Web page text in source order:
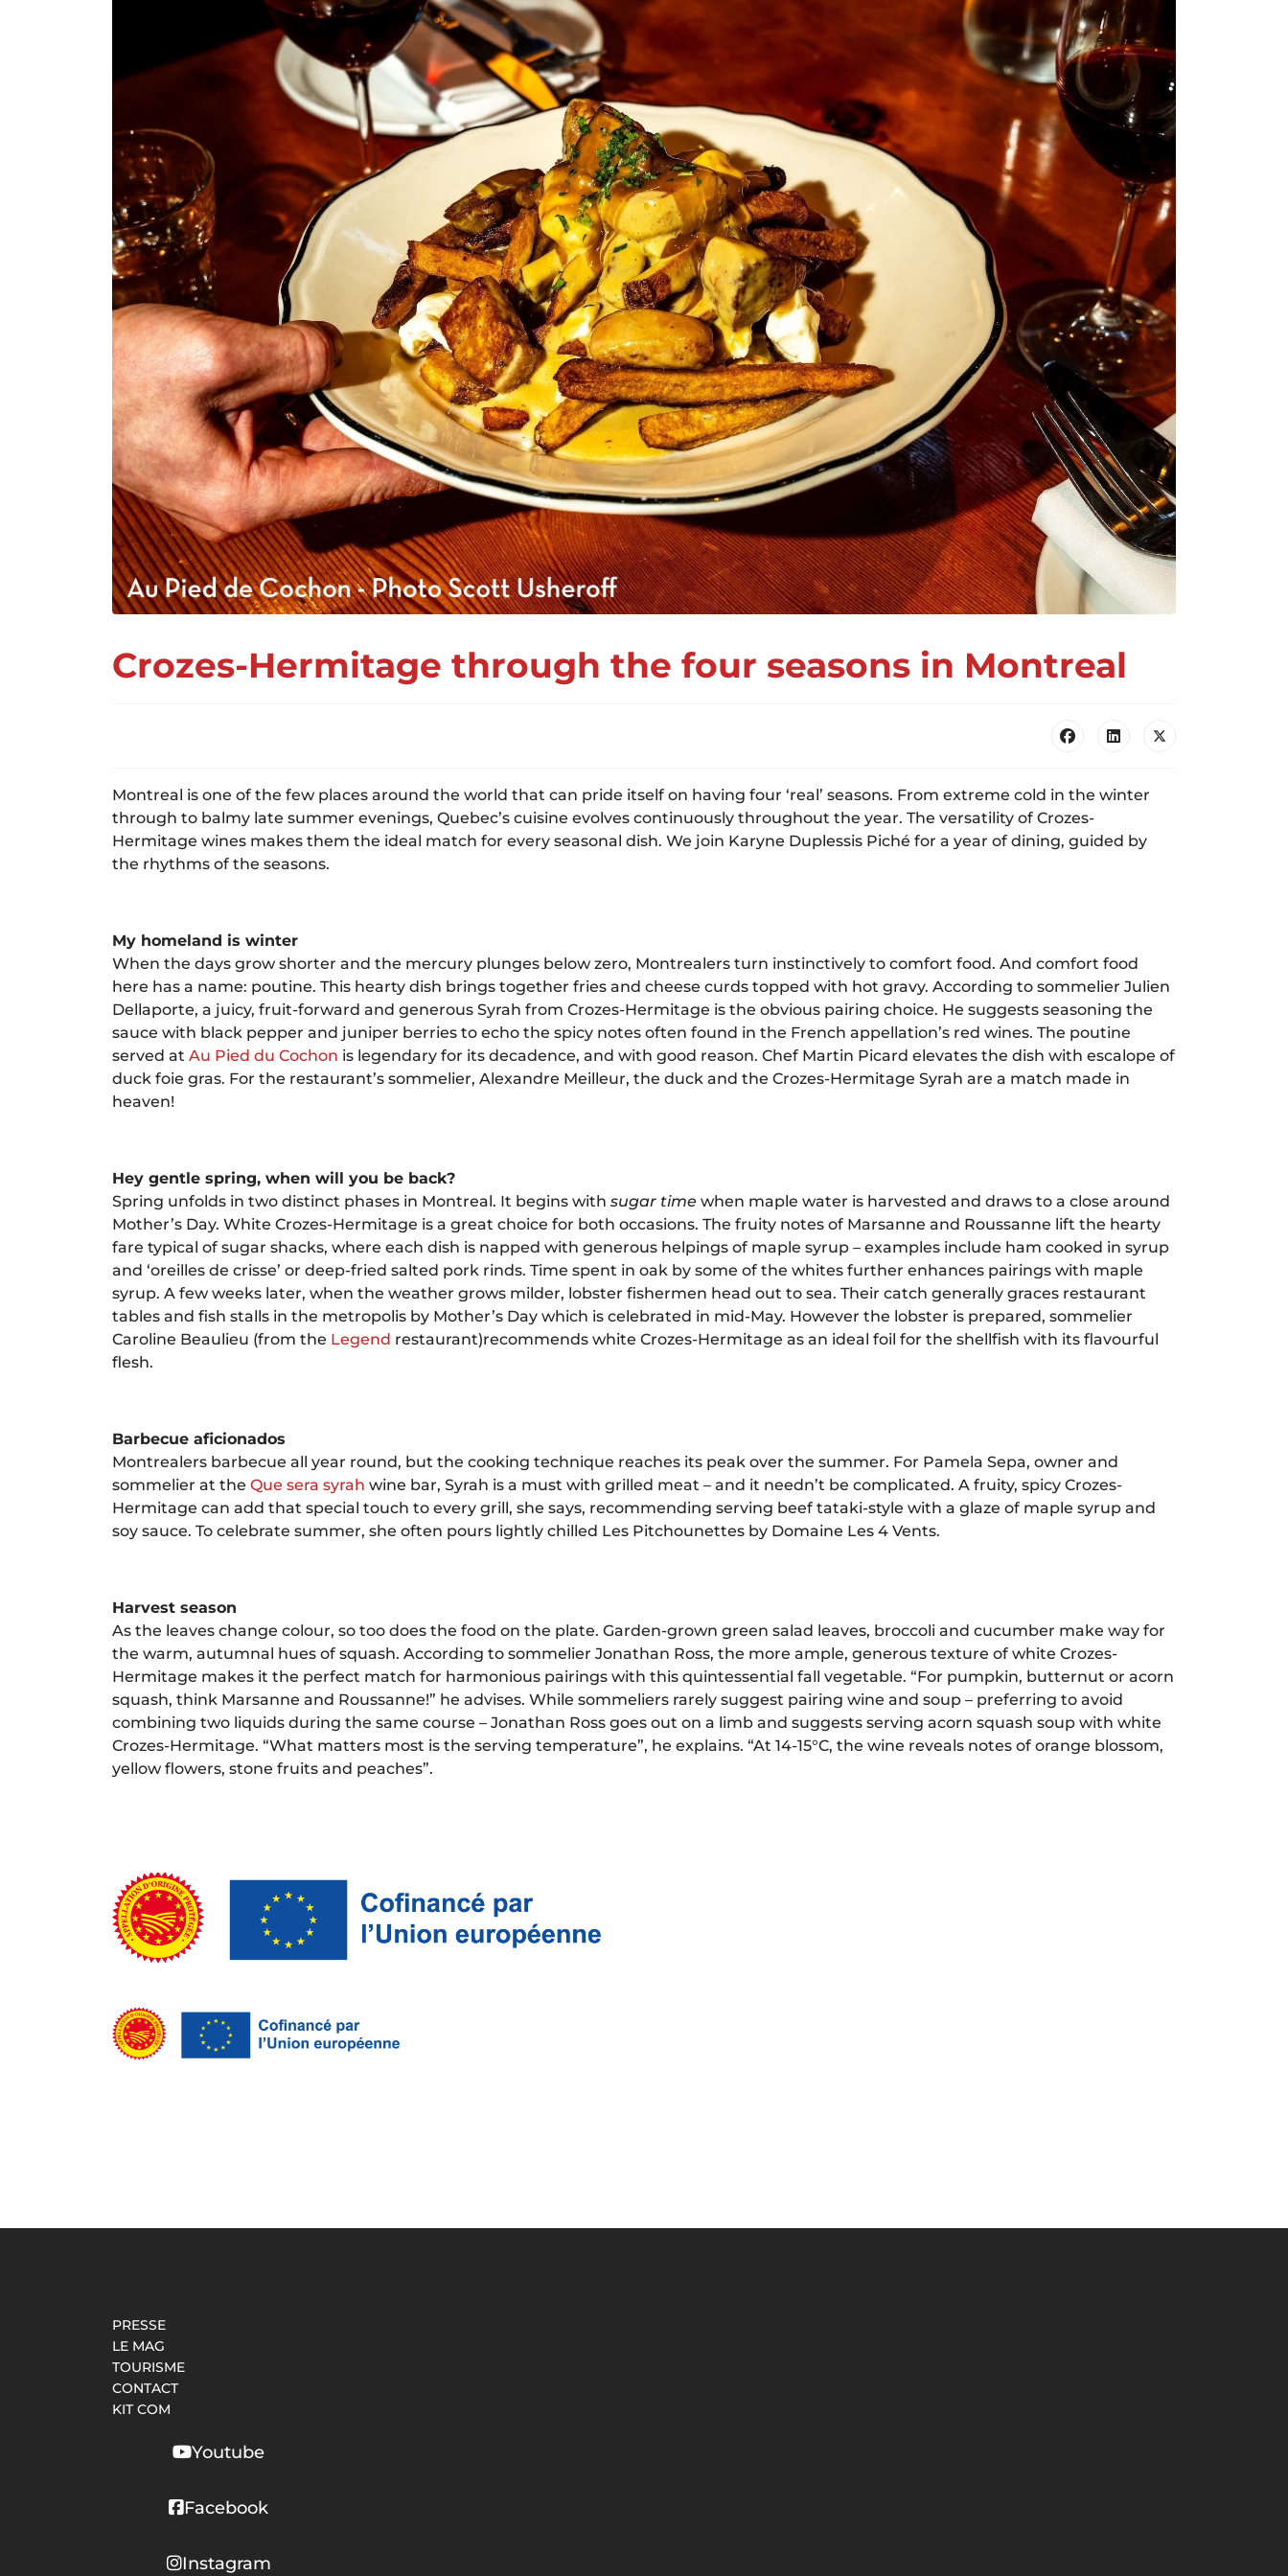
Crozes-Hermitage through the four seasons in Montreal
Montreal is one of the few places around the world that can pride itself on having four ‘real’ seasons. From extreme cold in the winter
through to balmy late summer evenings, Quebec’s cuisine evolves continuously throughout the year. The versatility of Crozes-
Hermitage wines makes them the ideal match for every seasonal dish. We join Karyne Duplessis Piché for a year of dining, guided by
the rhythms of the seasons.
My homeland is winter
When the days grow shorter and the mercury plunges below zero, Montrealers turn instinctively to comfort food. And comfort food
here has a name: poutine. This hearty dish brings together fries and cheese curds topped with hot gravy. According to sommelier Julien
Dellaporte, a juicy, fruit-forward and generous Syrah from Crozes-Hermitage is the obvious pairing choice. He suggests seasoning the
sauce with black pepper and juniper berries to echo the spicy notes often found in the French appellation’s red wines. The poutine
served at Au Pied du Cochon is legendary for its decadence, and with good reason. Chef Martin Picard elevates the dish with escalope of
duck foie gras. For the restaurant’s sommelier, Alexandre Meilleur, the duck and the Crozes-Hermitage Syrah are a match made in
heaven!
Hey gentle spring, when will you be back?
Spring unfolds in two distinct phases in Montreal. It begins with sugar time when maple water is harvested and draws to a close around
Mother’s Day. White Crozes-Hermitage is a great choice for both occasions. The fruity notes of Marsanne and Roussanne lift the hearty
fare typical of sugar shacks, where each dish is napped with generous helpings of maple syrup – examples include ham cooked in syrup
and ‘oreilles de crisse’ or deep-fried salted pork rinds. Time spent in oak by some of the whites further enhances pairings with maple
syrup. A few weeks later, when the weather grows milder, lobster fishermen head out to sea. Their catch generally graces restaurant
tables and fish stalls in the metropolis by Mother’s Day which is celebrated in mid-May. However the lobster is prepared, sommelier
Caroline Beaulieu (from the Legend restaurant)recommends white Crozes-Hermitage as an ideal foil for the shellfish with its flavourful
flesh.
Barbecue aficionados
Montrealers barbecue all year round, but the cooking technique reaches its peak over the summer. For Pamela Sepa, owner and
sommelier at the Que sera syrah wine bar, Syrah is a must with grilled meat – and it needn’t be complicated. A fruity, spicy Crozes-
Hermitage can add that special touch to every grill, she says, recommending serving beef tataki-style with a glaze of maple syrup and
soy sauce. To celebrate summer, she often pours lightly chilled Les Pitchounettes by Domaine Les 4 Vents.
Harvest season
As the leaves change colour, so too does the food on the plate. Garden-grown green salad leaves, broccoli and cucumber make way for
the warm, autumnal hues of squash. According to sommelier Jonathan Ross, the more ample, generous texture of white Crozes-
Hermitage makes it the perfect match for harmonious pairings with this quintessential fall vegetable. “For pumpkin, butternut or acorn
squash, think Marsanne and Roussanne!” he advises. While sommeliers rarely suggest pairing wine and soup – preferring to avoid
combining two liquids during the same course – Jonathan Ross goes out on a limb and suggests serving acorn squash soup with white
Crozes-Hermitage. “What matters most is the serving temperature”, he explains. “At 14-15°C, the wine reveals notes of orange blossom,
yellow flowers, stone fruits and peaches”.
PRESSE
LE MAG
TOURISME
CONTACT
KIT COM
Youtube
Facebook
Instagram